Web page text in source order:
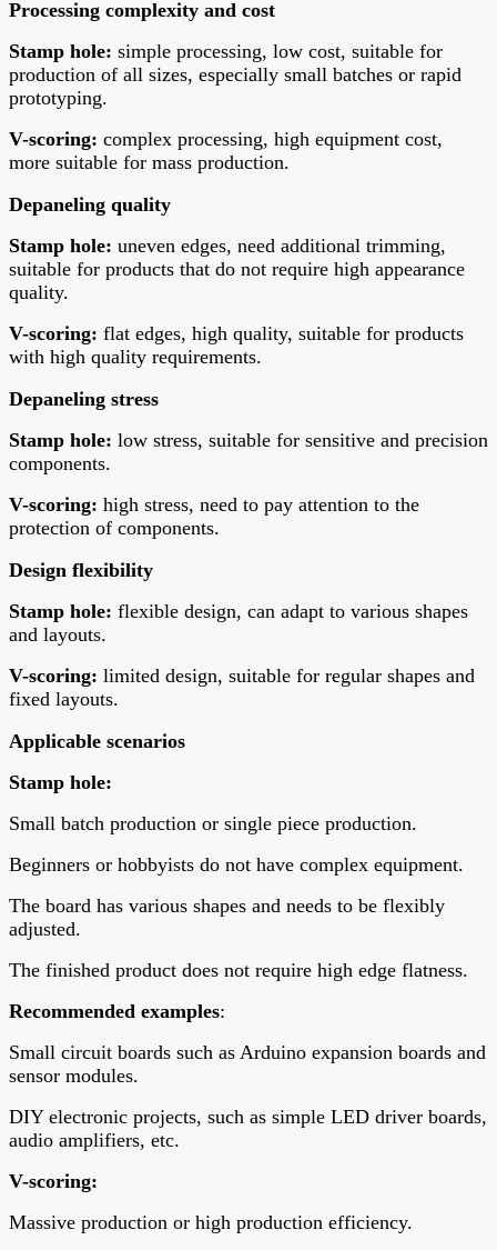
Processing complexity and cost
Stamp hole: simple processing, low cost, suitable for
production of all sizes, especially small batches or rapid
prototyping.
V-scoring: complex processing, high equipment cost,
more suitable for mass production.
Depaneling quality
Stamp hole: uneven edges, need additional trimming,
suitable for products that do not require high appearance
quality.
V-scoring: flat edges, high quality, suitable for products
with high quality requirements.
Depaneling stress
Stamp hole: low stress, suitable for sensitive and precision
components.
V-scoring: high stress, need to pay attention to the
protection of components.
Design flexibility
Stamp hole: flexible design, can adapt to various shapes
and layouts.
V-scoring: limited design, suitable for regular shapes and
fixed layouts.
Applicable scenarios
Stamp hole:
Small batch production or single piece production.
Beginners or hobbyists do not have complex equipment.
The board has various shapes and needs to be flexibly
adjusted.
The finished product does not require high edge flatness.
Recommended examples:
Small circuit boards such as Arduino expansion boards and
sensor modules.
DIY electronic projects, such as simple LED driver boards,
audio amplifiers, etc.
V-scoring:
Massive production or high production efficiency.